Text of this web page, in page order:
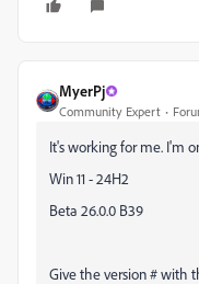
MyerPj
Community Expert
It's working for me. I'm
Win 11 - 24H2
Beta 26.0.0 B39
Give the version # with